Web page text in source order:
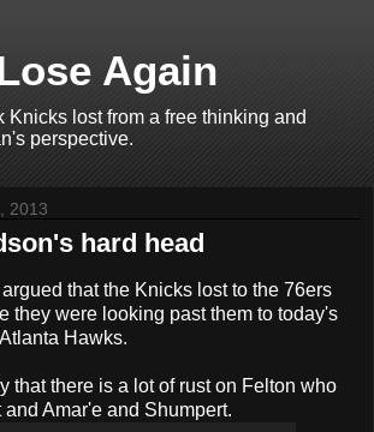
Again
Knicks lost from a free thinking and
perspective.
2013
hard head
that the Knicks lost to the 76ers
they were looking past them to today's
Hawks.
that there is a lot of rust on Felton who
Amar'e and Shumpert.